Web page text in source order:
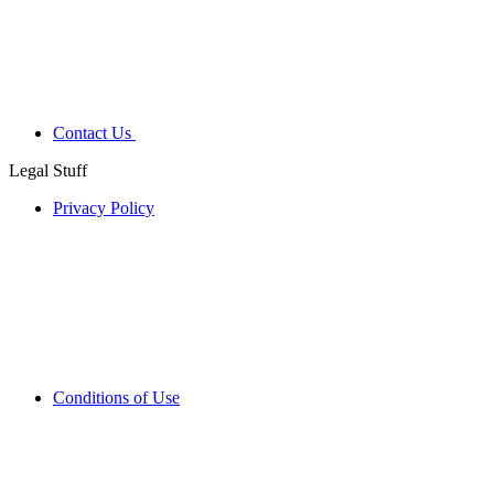
Contact Us
Legal Stuff
Privacy Policy
Conditions of Use